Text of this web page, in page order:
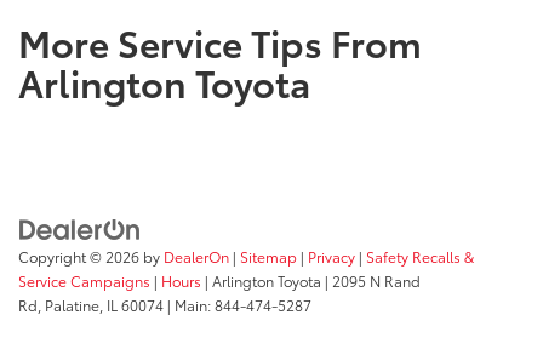
More Service Tips From
Arlington Toyota
Copyright © 2026 by DealerOn | Sitemap | Privacy | Safety Recalls &
Service Campaigns | Hours | Arlington Toyota | 2095 N Rand
Rd, Palatine, IL 60074 | Main:844-474-5287